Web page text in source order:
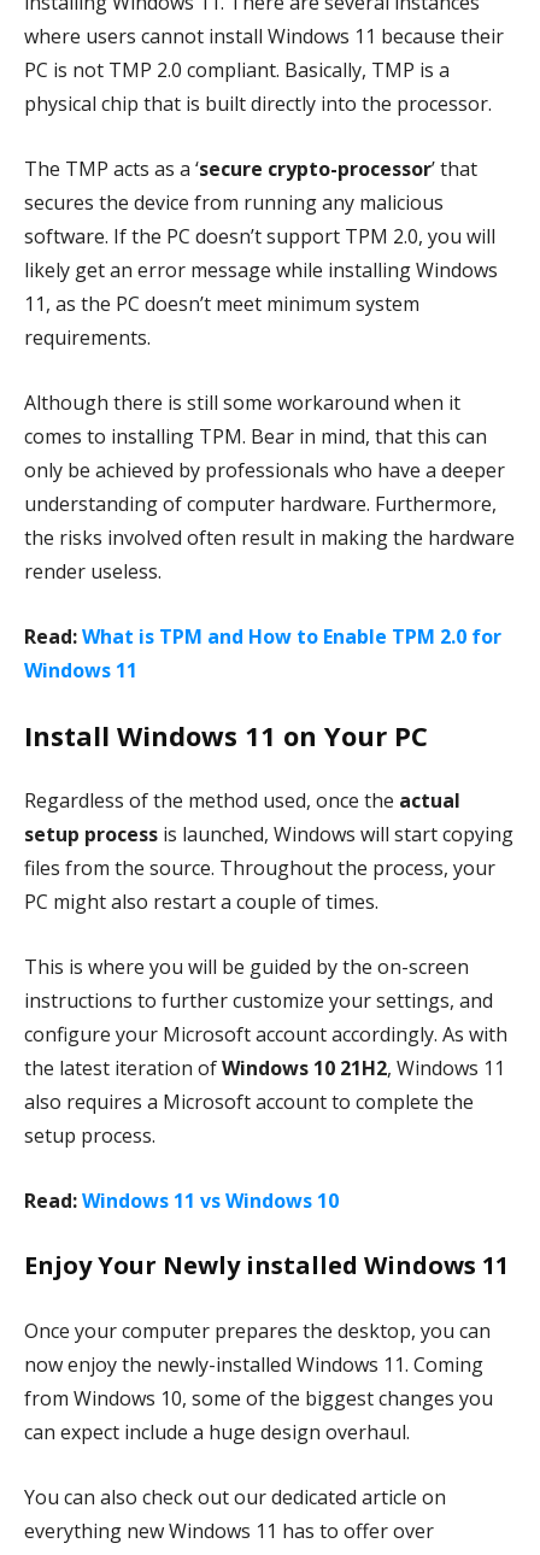
where users cannot install Windows 11 because their
PC is not TMP 2.0 compliant. Basically, TMP is a
physical chip that is built directly into the processor.
The TMP acts as a ‘secure crypto-processor’ that
secures the device from running any malicious
software. If the PC doesn’t support TPM 2.0, you will
likely get an error message while installing Windows
11, as the PC doesn’t meet minimum system
requirements.
Although there is still some workaround when it
comes to installing TPM. Bear in mind, that this can
only be achieved by professionals who have a deeper
understanding of computer hardware. Furthermore,
the risks involved often result in making the hardware
render useless.
Read:What is TPM and How to Enable TPM 2.0 for
Windows 11
Install Windows 11 on Your PC
Regardless of the method used, once the actual
setup process is launched, Windows will start copying
files from the source. Throughout the process, your
PC might also restart a couple of times.
This is where you will be guided by the on-screen
instructions to further customize your settings, and
configure your Microsoft account accordingly. As with
the latest iteration ofWindows 10 21H2, Windows 11
also requires a Microsoft account to complete the
setup process.
Read:Windows 11 vs Windows 10
Enjoy Your Newly installed Windows 11
Once your computer prepares the desktop, you can
now enjoy the newly-installed Windows 11. Coming
from Windows 10, some of the biggest changes you
can expect include a huge design overhaul.
You can also check out our dedicated article on
everything new Windows 11 has to offer over